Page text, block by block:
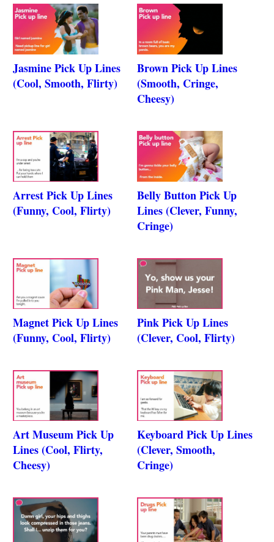
Jasmine Pick Up Lines
(Cool, Smooth, Flirty)
Brown Pick Up Lines
(Smooth, Cringe,
Cheesy)
Arrest Pick Up Lines
(Funny, Cool, Flirty)
Belly Button Pick Up
Lines (Clever, Funny,
Cringe)
Magnet Pick Up Lines
(Funny, Cool, Flirty)
Pink Pick Up Lines
(Clever, Cool, Flirty)
Art Museum Pick Up
Lines (Cool, Flirty,
Cheesy)
Keyboard Pick Up Lines
(Clever, Smooth,
Cringe)